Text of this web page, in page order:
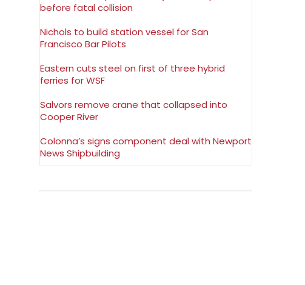
before fatal collision
Nichols to build station vessel for San
Francisco Bar Pilots
Eastern cuts steel on first of three hybrid
ferries for WSF
Salvors remove crane that collapsed into
Cooper River
Colonna’s signs component deal with Newport
News Shipbuilding